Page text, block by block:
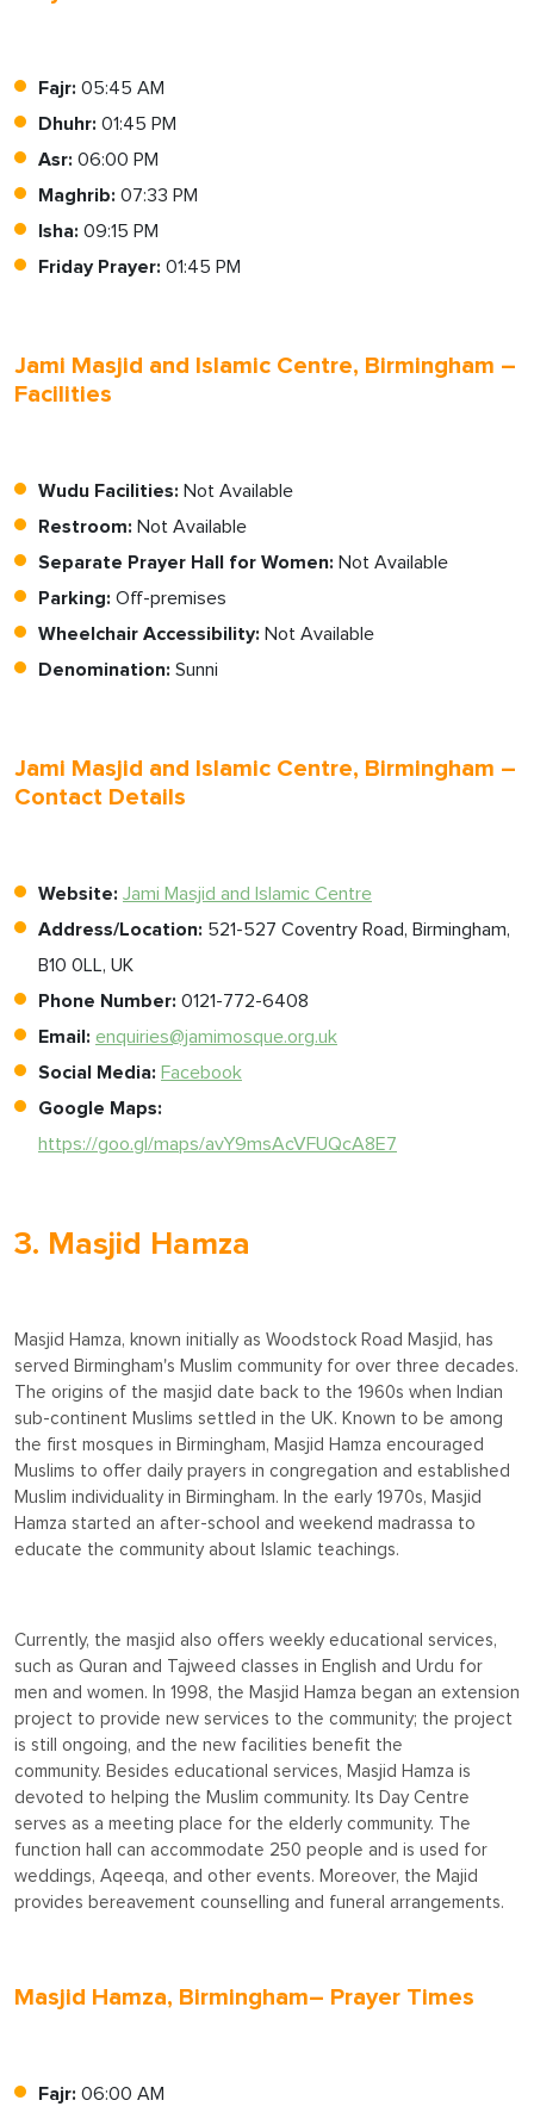
Fajr: 05:45 AM
Dhuhr: 01:45 PM
Asr: 06:00 PM
Maghrib: 07:33 PM
Isha: 09:15 PM
Friday Prayer: 01:45 PM
Jami Masjid and Islamic Centre, Birmingham –
Facilities
Wudu Facilities: Not Available
Restroom: Not Available
Separate Prayer Hall for Women: Not Available
Parking: Off-premises
Wheelchair Accessibility: Not Available
Denomination: Sunni
Jami Masjid and Islamic Centre, Birmingham –
Contact Details
Website: Jami Masjid and Islamic Centre
Address/Location: 521-527 Coventry Road, Birmingham,
B10 0LL, UK
Phone Number: 0121-772-6408
Email: enquiries@jamimosque.org.uk
Social Media: Facebook
Google Maps:
https://goo.gl/maps/avY9msAcVFUQcA8E7
3. Masjid Hamza
Masjid Hamza, known initially as Woodstock Road Masjid, has
served Birmingham's Muslim community for over three decades.
The origins of the masjid date back to the 1960s when Indian
sub-continent Muslims settled in the UK. Known to be among
the first mosques in Birmingham, Masjid Hamza encouraged
Muslims to offer daily prayers in congregation and established
Muslim individuality in Birmingham. In the early 1970s, Masjid
Hamza started an after-school and weekend madrassa to
educate the community about Islamic teachings.
Currently, the masjid also offers weekly educational services,
such as Quran and Tajweed classes in English and Urdu for
men and women. In 1998, the Masjid Hamza began an extension
project to provide new services to the community; the project
is still ongoing, and the new facilities benefit the
community. Besides educational services, Masjid Hamza is
devoted to helping the Muslim community. Its Day Centre
serves as a meeting place for the elderly community. The
function hall can accommodate 250 people and is used for
weddings, Aqeeqa, and other events. Moreover, the Majid
provides bereavement counselling and funeral arrangements.
Masjid Hamza, Birmingham– Prayer Times
Fajr: 06:00 AM